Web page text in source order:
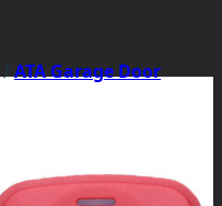
/ATA Garage Door